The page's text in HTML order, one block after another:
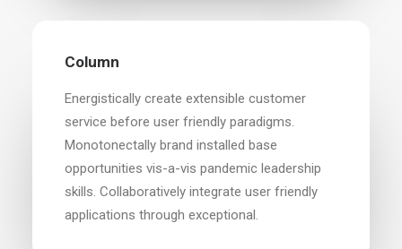
Column
Energistically create extensible customer
service before user friendly paradigms.
Monotonectally brand installed base
opportunities vis-a-vis pandemic leadership
skills. Collaboratively integrate user friendly
applications through exceptional.